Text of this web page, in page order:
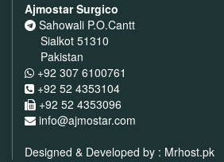
Ajmostar Surgico
Sahowali P.O.Cantt
Sialkot 51310
Pakistan
+92 307 6100761
+92 52 4353104
+92 52 4353096
info@ajmostar.com
Designed & Developed by : Mrhost.pk